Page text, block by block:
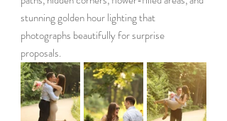
stunning golden hour lighting that
photographs beautifully for surprise
proposals.